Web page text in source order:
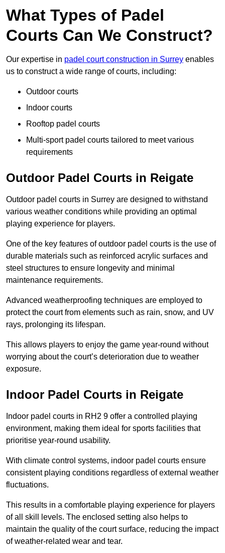
What Types of Padel
Courts Can We Construct?
Our expertise in padel court construction in Surrey enables
us to construct a wide range of courts, including:
Outdoor courts
Indoor courts
Rooftop padel courts
Multi-sport padel courts tailored to meet various
requirements
Outdoor Padel Courts in Reigate
Outdoor padel courts in Surrey are designed to withstand
various weather conditions while providing an optimal
playing experience for players.
One of the key features of outdoor padel courts is the use of
durable materials such as reinforced acrylic surfaces and
steel structures to ensure longevity and minimal
maintenance requirements.
Advanced weatherproofing techniques are employed to
protect the court from elements such as rain, snow, and UV
rays, prolonging its lifespan.
This allows players to enjoy the game year-round without
worrying about the court’s deterioration due to weather
exposure.
Indoor Padel Courts in Reigate
Indoor padel courts in RH2 9 offer a controlled playing
environment, making them ideal for sports facilities that
prioritise year-round usability.
With climate control systems, indoor padel courts ensure
consistent playing conditions regardless of external weather
fluctuations.
This results in a comfortable playing experience for players
of all skill levels. The enclosed setting also helps to
maintain the quality of the court surface, reducing the impact
of weather-related wear and tear.